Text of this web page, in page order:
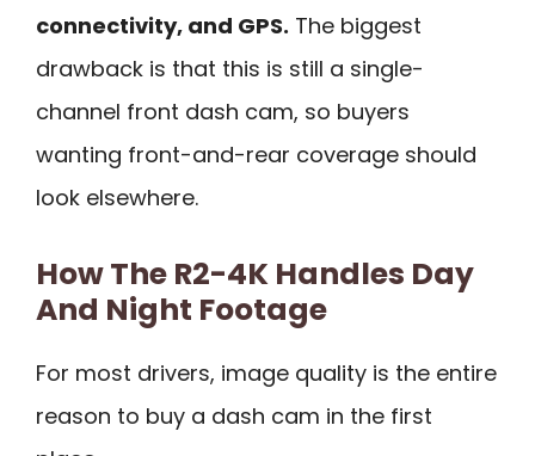
connectivity, and GPS. The biggest
drawback is that this is still a single-
channel front dash cam, so buyers
wanting front-and-rear coverage should
look elsewhere.
How The R2-4K Handles Day
And Night Footage
For most drivers, image quality is the entire
reason to buy a dash cam in the first